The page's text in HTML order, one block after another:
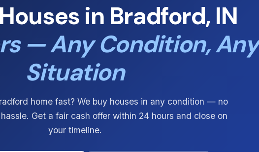
in Bradford, IN
— Any Condition, Any
Situation
home fast? We buy houses in any condition — no
Get a fair cash offer within 24 hours and close on
your timeline.